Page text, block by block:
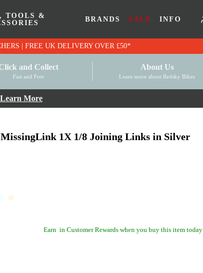
TOOLS &
BRANDS SALE INFO
PRICE MATCH PROMISE ON BIKES | CYCLE TO WORK VOUCHERS | FREE UK DELIVERY OVER £50*
and Collect
Fast and Free
About Us
Learn more about Redsky Bikes
Learn More
1X 1/8 Joining Links in Silver
Earn in Customer Rewards when you buy this item today